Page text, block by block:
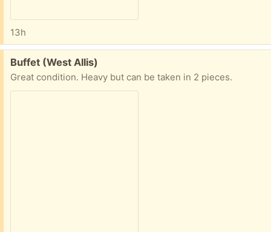
13h
Free:
Buffet (West Allis)
Great condition. Heavy but can be taken in 2 pieces.